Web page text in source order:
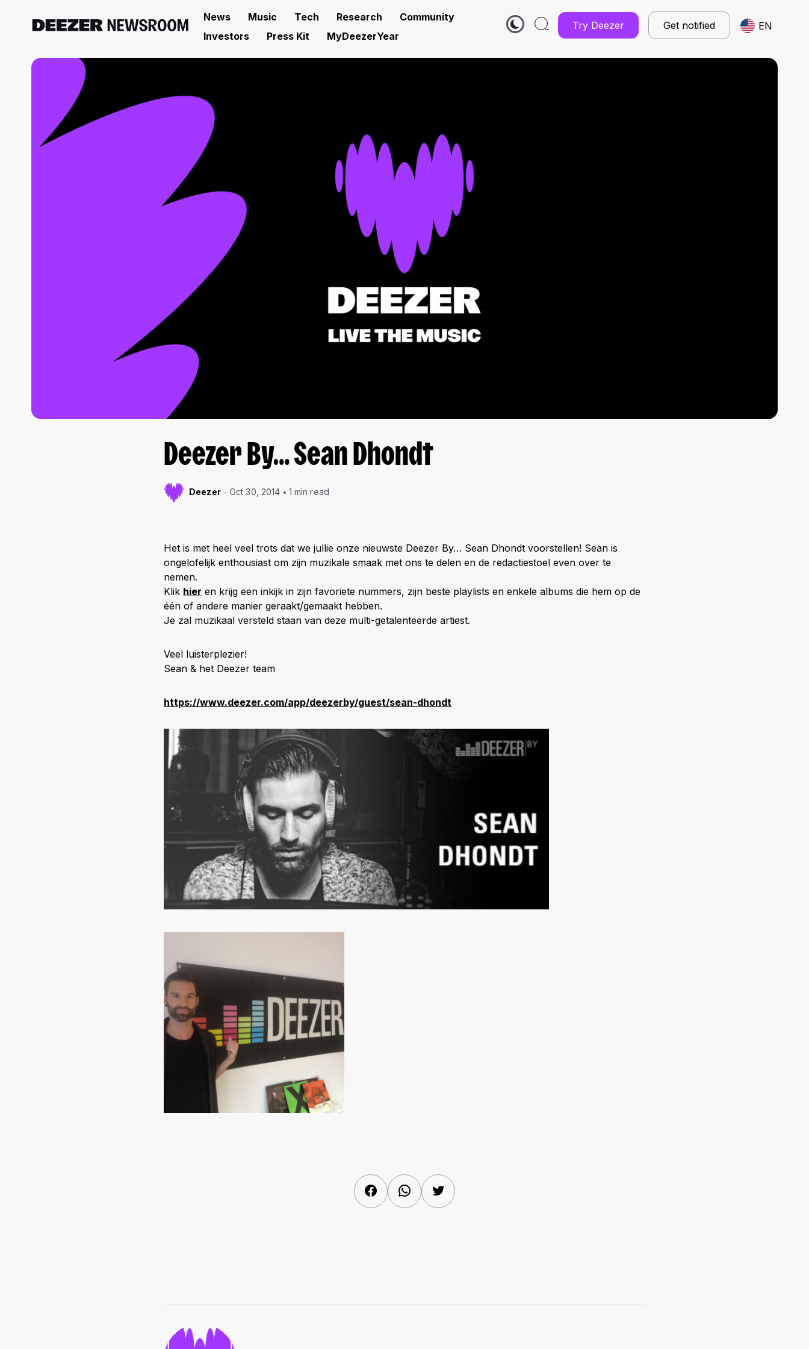
News Music Tech Research
Community
Investors
Press Kit MyDeezerYear
Try Deezer Get notified EN
Deezer By… Sean Dhondt
Deezer Oct 30, 2014 1 min read
Het is met heel veel trots dat we jullie onze nieuwste Deezer By… Sean Dhondt voorstellen! Sean is
ongelofelijk enthousiast om zijn muzikale smaak met ons te delen en de redactiestoel even over te
nemen.
Klik hier en krijg een inkijk in zijn favoriete nummers, zijn beste playlists en enkele albums die hem op de
één of andere manier geraakt/gemaakt hebben.
Je zal muzikaal versteld staan van deze multi-getalenteerde artiest.
Veel luisterplezier!
Sean & het Deezer team
https://www.deezer.com/app/deezerby/guest/sean-dhondt
FacebookWhatsAppTwitter